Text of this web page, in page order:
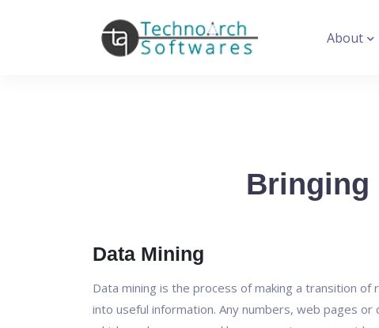
About
Bringing
Data Mining
Data mining is the process of making a transition of
into useful information. Any numbers, web pages or